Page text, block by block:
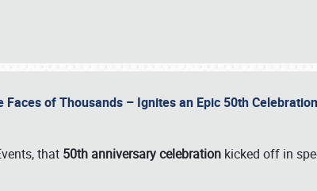
of Thousands – Ignites an Epic 50th Celebration
that 50th anniversary celebration kicked off in